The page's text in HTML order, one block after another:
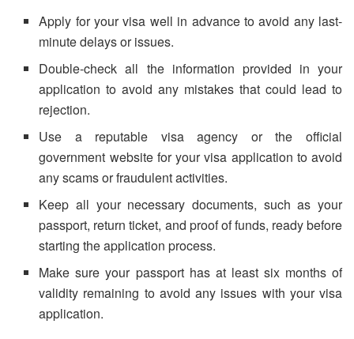
Apply for your visa well in advance to avoid any last-
minute delays or issues.
Double-check all the information provided in your
application to avoid any mistakes that could lead to
rejection.
Use a reputable visa agency or the official
government website for your visa application to avoid
any scams or fraudulent activities.
Keep all your necessary documents, such as your
passport, return ticket, and proof of funds, ready before
starting the application process.
Make sure your passport has at least six months of
validity remaining to avoid any issues with your visa
application.